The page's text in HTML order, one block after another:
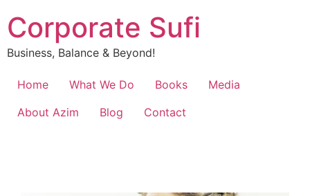
Corporate Sufi
Business, Balance & Beyond!
Home What We Do Books
Media
About Azim
Blog Contact